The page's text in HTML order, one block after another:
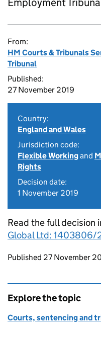
From:
HM Courts & Tribunals
Tribunal
Published:
27 November 2019
Country:
England and Wales
Jurisdiction code:
Flexible Workingand
Rights
Decision date:
1 November 2019
Read the full decision
Global Ltd: 1403806/
Updates to this
Published 27 November
Explore the topic
Courts, sentencing and